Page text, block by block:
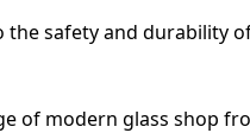
the safety and durability
of modern glass shop